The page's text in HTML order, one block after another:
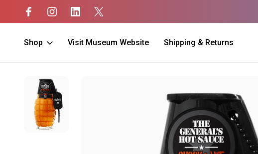
Shop Visit Museum Website Shipping & Returns